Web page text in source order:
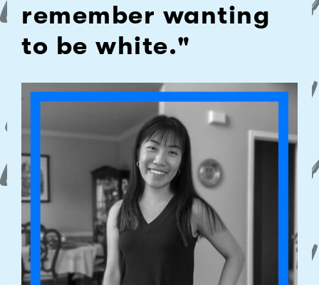
remember wanting
to be white."